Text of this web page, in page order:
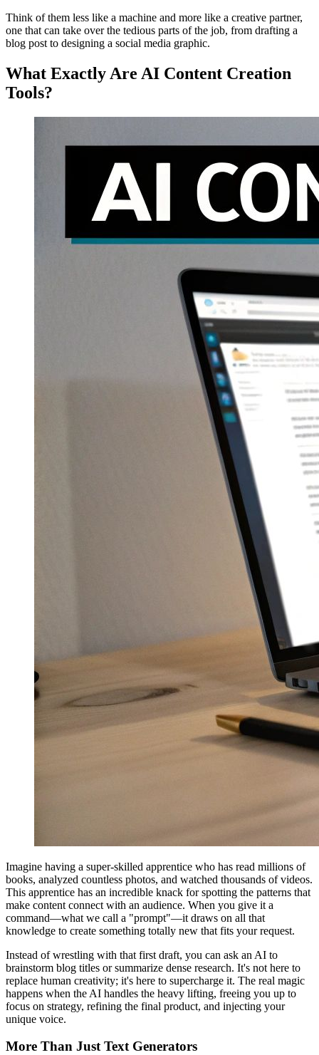
Think of them less like a machine and more like a creative partner,
one that can take over the tedious parts of the job, from drafting a
blog post to designing a social media graphic.
What Exactly Are AI Content Creation
Tools?
Imagine having a super-skilled apprentice who has read millions of
books, analyzed countless photos, and watched thousands of videos.
This apprentice has an incredible knack for spotting the patterns that
make content connect with an audience. When you give it a
command—what we call a "prompt"—it draws on all that
knowledge to create something totally new that fits your request.
Instead of wrestling with that first draft, you can ask an AI to
brainstorm blog titles or summarize dense research. It's not here to
replace human creativity; it's here to supercharge it. The real magic
happens when the AI handles the heavy lifting, freeing you up to
focus on strategy, refining the final product, and injecting your
unique voice.
More Than Just Text Generators